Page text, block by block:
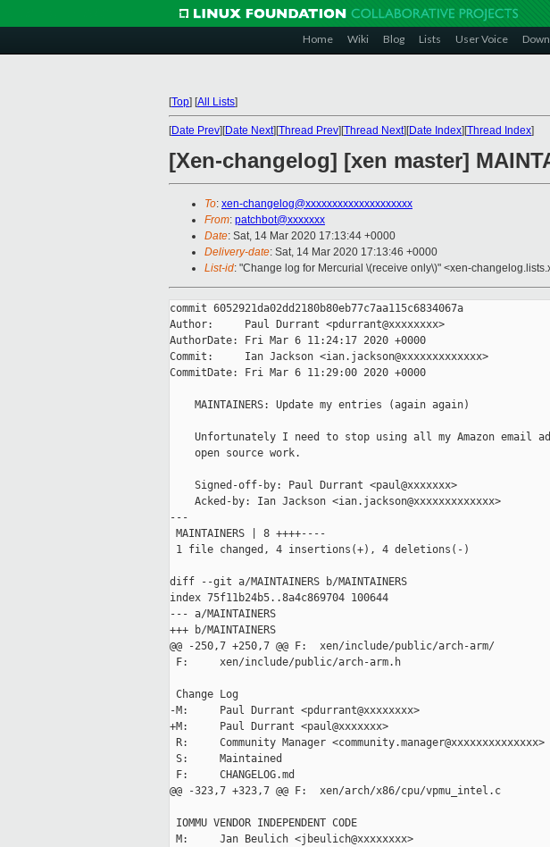
Home Wiki Blog Lists User Voice
[Top] [All Lists]
[Date Prev][Date Next][Thread Prev][Thread Next][Date Index][Thread Index]
[Xen-changelog] [xen master]
To: xen-changelog@xxxxxxxxxxxxxxxxxxxx
From: patchbot@xxxxxxx
Date: Sat, 14 Mar 2020 17:13:44 +0000
Delivery-date: Sat, 14 Mar 2020 17:13:46 +0000
List-id: "Change log for Mercurial \(receive only\)" <xen-
commit 6052921da02dd2180b80eb77c7aa115c6834067a
Author:     Paul Durrant <pdurrant@xxxxxxxx>
AuthorDate: Fri Mar 6 11:24:17 2020 +0000
Commit:     Ian Jackson <ian.jackson@xxxxxxxxxxxxx>
CommitDate: Fri Mar 6 11:29:00 2020 +0000
    MAINTAINERS: Update my entries (again again)
Unfortunately I need to stop using all my Amazon email
    open source work.
    Signed-off-by: Paul Durrant <paul@xxxxxxx>
    Acked-by: Ian Jackson <ian.jackson@xxxxxxxxxxxxx>
---
MAINTAINERS | 8 ++++----
1 file changed, 4 insertions(+), 4 deletions(-)
diff --git a/MAINTAINERS b/MAINTAINERS
index 75f11b24b5..8a4c869704 100644
--- a/MAINTAINERS
+++ b/MAINTAINERS
@@ -250,7 +250,7 @@ F:  xen/include/public/arch-arm/
F:     xen/include/public/arch-arm.h
Change Log
-M:     Paul Durrant <pdurrant@xxxxxxxx>
+M:     Paul Durrant <paul@xxxxxxx>
R:     Community Manager <community.manager@xxxxxxxxxxxxxx>
S:     Maintained
F:     CHANGELOG.md
@@ -323,7 +323,7 @@ F:  xen/arch/x86/cpu/vpmu_intel.c
IOMMU VENDOR INDEPENDENT CODE
M:     Jan Beulich <jbeulich@xxxxxxxx>